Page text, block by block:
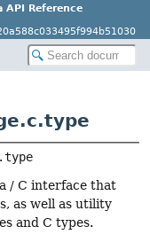
API Reference
/ C interface that
as well as utility
and C types.